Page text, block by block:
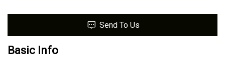
Send To Us
Basic Info